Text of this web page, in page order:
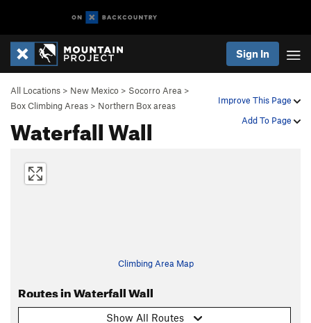
Sign In
Improve This Page
Add To Page
All Locations > New Mexico > Socorro Area >
Box Climbing Areas > Northern Box areas
Waterfall Wall
Climbing Area Map
Routes in Waterfall Wall
Show All Routes